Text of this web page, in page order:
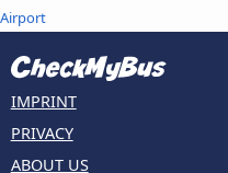
Airport
IMPRINT
PRIVACY
ABOUT US